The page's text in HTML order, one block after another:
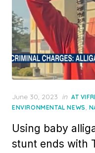
Posted
on
June 30, 2023 in AT
ENVIRONMENTAL NEWS,
Using baby
stunt ends with